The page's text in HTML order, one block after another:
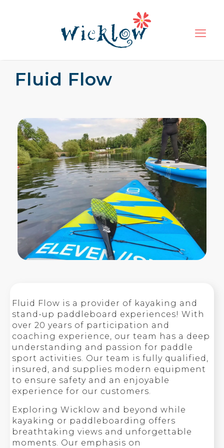
Fluid Flow
Fluid Flow is a provider of kayaking and
stand-up paddleboard experiences! With
over 20 years of participation and
coaching experience, our team has a deep
understanding and passion for paddle
sport activities. Our team is fully qualified,
insured, and supplies modern equipment
to ensure safety and an enjoyable
experience for our customers.
Exploring Wicklow and beyond while
kayaking or paddleboarding offers
breathtaking views and unforgettable
moments. Our emphasis on